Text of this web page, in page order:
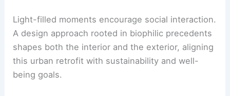
Light-filled moments encourage social interaction.
A design approach rooted in biophilic precedents
shapes both the interior and the exterior, aligning
this urban retrofit with sustainability and well-
being goals.